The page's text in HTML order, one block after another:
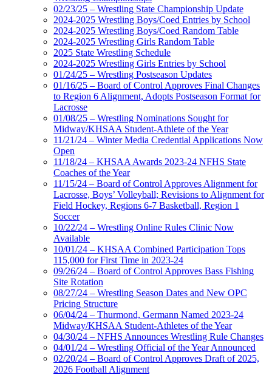
02/23/25 – Wrestling State Championship Update
2024-2025 Wrestling Boys/Coed Entries by School
2024-2025 Wrestling Boys/Coed Random Table
2024-2025 Wrestling Girls Random Table
2025 State Wrestling Schedule
2024-2025 Wrestling Girls Entries by School
01/24/25 – Wrestling Postseason Updates
01/16/25 – Board of Control Approves Final Changes
to Region 6 Alignment, Adopts Postseason Format for
Lacrosse
01/08/25 – Wrestling Nominations Sought for
Midway/KHSAA Student-Athlete of the Year
11/21/24 – Winter Media Credential Applications Now
Open
11/18/24 – KHSAA Awards 2023-24 NFHS State
Coaches of the Year
11/15/24 – Board of Control Approves Alignment for
Lacrosse, Boys’ Volleyball; Revisions to Alignment for
Field Hockey, Regions 6-7 Basketball, Region 1
Soccer
10/22/24 – Wrestling Online Rules Clinic Now
Available
10/01/24 – KHSAA Combined Participation Tops
115,000 for First Time in 2023-24
09/26/24 – Board of Control Approves Bass Fishing
Site Rotation
08/27/24 – Wrestling Season Dates and New OPC
Pricing Structure
06/04/24 – Thurmond, Germann Named 2023-24
Midway/KHSAA Student-Athletes of the Year
04/30/24 – NFHS Announces Wrestling Rule Changes
04/01/24 – Wrestling Official of the Year Announced
02/20/24 – Board of Control Approves Draft of 2025,
2026 Football Alignment